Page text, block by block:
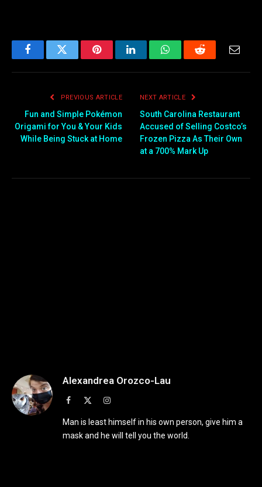
FacebookTwitter PinterestLinkedInWhatsAppReddit
PREVIOUS ARTICLE
Fun and Simple Pokémon
Origami for You & Your Kids
While Being Stuck at Home
NEXT ARTICLE
South Carolina Restaurant
Accused of Selling Costco’s
Frozen Pizza As Their Own
at a 700% Mark Up
Alexandrea Orozco-Lau
Facebook Instagram
Man is least himself in his own person, give him a
mask and he will tell you the world.